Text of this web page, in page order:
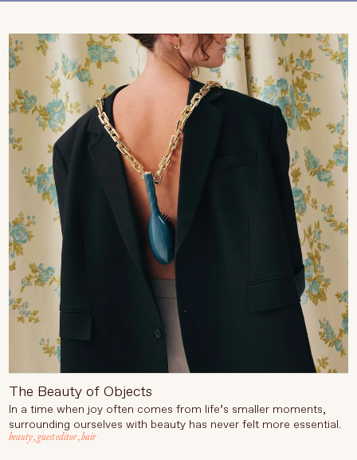
Stores
FEATURED
BEST-SELLERS
TRAVEL SIZED
SPF
About Living Beauty
Get in touch
CAD
The Beauty of Objects
In a time when joy often comes from life’s smaller moments,
surrounding ourselves with beauty has never felt more essential.
beauty,guest editor,hair